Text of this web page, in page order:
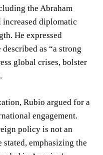
the Abraham
increased diplomatic
He expressed
as “a strong
global crises, bolster
Rubio argued for a
engagement.
policy is not an
stated, emphasizing the